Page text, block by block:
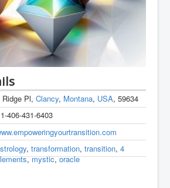
Ridge Pl, Clancy, Montana, USA, 59634
406-431-6403
, transformation, transition, 4
,mystic,oracle